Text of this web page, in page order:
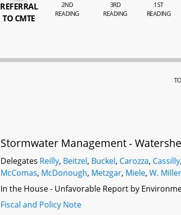
REFERRAL
TO CMTE
2ND
READING
3RD
READING
1ST
READING
Stormwater Management -
Delegates Reilly, Beitzel, Buckel, Carozza, Cassilly,
McComas, McDonough, Metzgar, Miele,W. Miller
In the House - Unfavorable Report by
Fiscal and Policy Note